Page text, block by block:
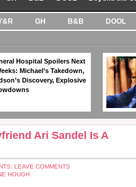
GH B&B DOOL
Hospital Spoilers Next
Michael’s Takedown,
Discovery, Explosive
Ari Sandel Is A
LEAVE COMMENTS
HOUGH